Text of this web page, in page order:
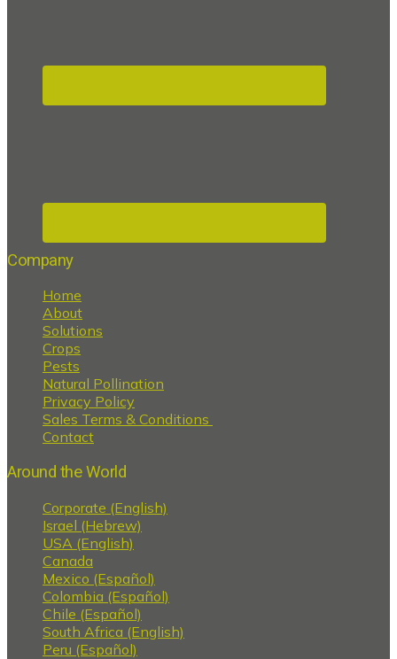
Company
Home
About
Solutions
Crops
Pests
Natural Pollination
Privacy Policy
Sales Terms & Conditions
Contact
Around the World
Corporate (English)
Israel (Hebrew)
USA (English)
Canada
Mexico (Español)
Colombia (Español)
Chile (Español)
South Africa (English)
Peru (Español)